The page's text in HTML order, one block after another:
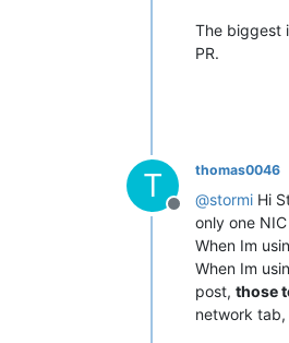
The biggest
PR.
T
Offline
thomas0046
@stormi Hi
only one
When Im
When Im
post, those
network